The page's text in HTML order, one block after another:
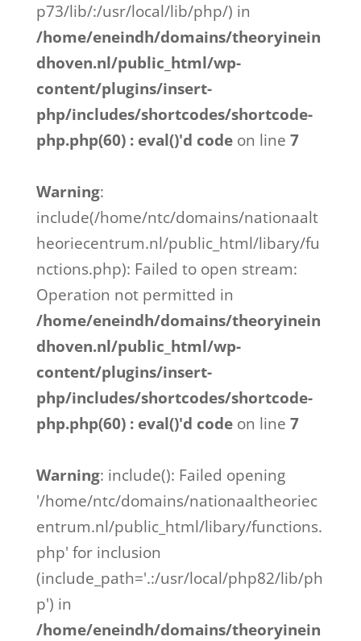
p73/lib/:/usr/local/lib/php/) in
/home/eneindh/domains/theoryinein
dhoven.nl/public_html/wp-
content/plugins/insert-
php/includes/shortcodes/shortcode-
php.php(60) : eval()'d codeon line 7
Warning:
include(/home/ntc/domains/nationaalt
heoriecentrum.nl/public_html/libary/fu
nctions.php): Failed to open stream:
Operation not permitted in
/home/eneindh/domains/theoryinein
dhoven.nl/public_html/wp-
content/plugins/insert-
php/includes/shortcodes/shortcode-
php.php(60) : eval()'d codeon line 7
Warning: include(): Failed opening
'/home/ntc/domains/nationaaltheoriec
entrum.nl/public_html/libary/functions.
php' for inclusion
(include_path='.:/usr/local/php82/lib/ph
p') in
/home/eneindh/domains/theoryinein